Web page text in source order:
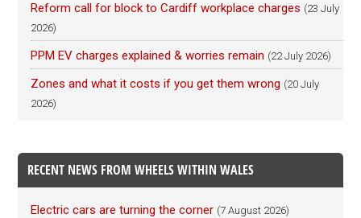
Reform call for block to Cardiff workplace charges (23 July
2026)
PPM EV charges explained & worries remain (22 July 2026)
Zones and what it costs if you get them wrong (20 July
2026)
RECENT NEWS FROM WHEELS WITHIN WALES
Electric cars are turning the corner (7 August 2026)